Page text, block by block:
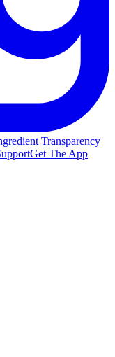
Transparency
Get The App